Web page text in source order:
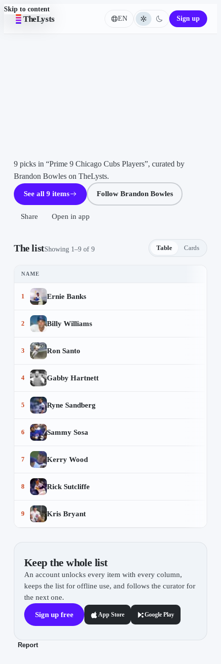
Skip to content
TheLysts
Language
EN Sign up
9 picks in “Prime 9 Chicago Cubs Players”, curated by
Brandon Bowles on TheLysts.
See all 9 items Follow Brandon Bowles
Share Open in app
The listShowing 1–9 of 9 Table Cards
Prime 9 Chicago Cubs Players — 9 items
NAME
1 Ernie Banks
2 Billy Williams
3 Ron Santo
4 Gabby Hartnett
5 Ryne Sandberg
6 Sammy Sosa
7 Kerry Wood
8 Rick Sutcliffe
9 Kris Bryant
Keep the whole list
An account unlocks every item with every column,
keeps the list for offline use, and follows the curator for
the next one.
Sign up free App Store Google Play
Report